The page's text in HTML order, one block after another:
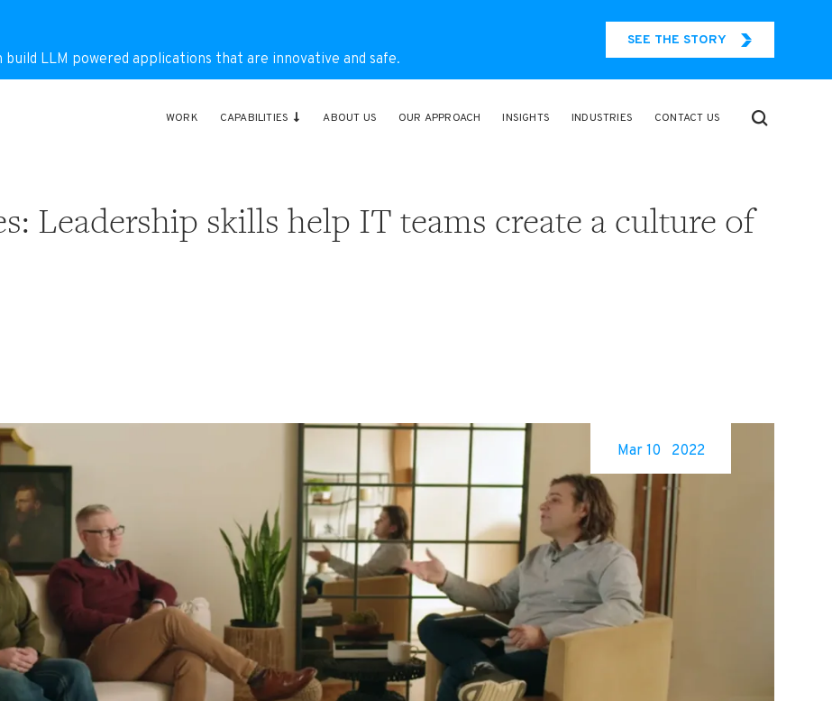
LLM powered applications that are innovative and safe.
SEE THE STORY
WORK CAPABILITIES ABOUT US OUR APPROACH INSIGHTS INDUSTRIES CONTACT US
Leadership skills help IT teams create a culture of
Mar 10 2022